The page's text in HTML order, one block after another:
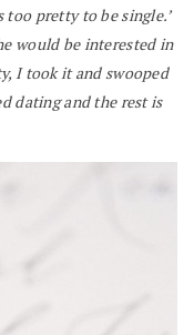
too pretty to be single.’
would be interested in
I took it and swooped
dating and the rest is